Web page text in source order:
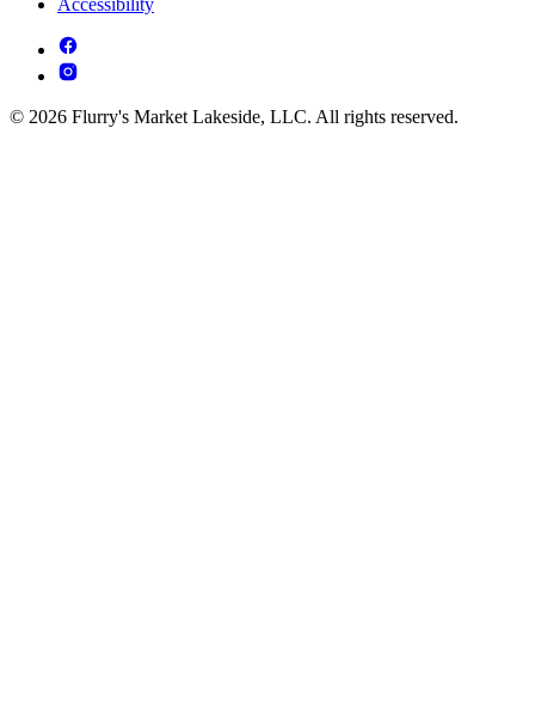
Accessibility
© 2026 Flurry's Market Lakeside, LLC. All rights reserved.